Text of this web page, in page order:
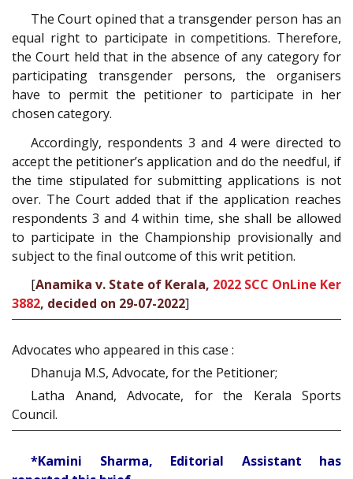
The Court opined that a transgender person has an
equal right to participate in competitions. Therefore,
the Court held that in the absence of any category for
participating transgender persons, the organisers
have to permit the petitioner to participate in her
chosen category.
Accordingly, respondents 3 and 4 were directed to
accept the petitioner’s application and do the needful, if
the time stipulated for submitting applications is not
over. The Court added that if the application reaches
respondents 3 and 4 within time, she shall be allowed
to participate in the Championship provisionally and
subject to the final outcome of this writ petition.
[Anamika v. State of Kerala, 2022 SCC OnLine Ker
3882, decided on 29-07-2022]
Advocates who appeared in this case :
Dhanuja M.S, Advocate, for the Petitioner;
Latha Anand, Advocate, for the Kerala Sports
Council.
*Kamini Sharma, Editorial Assistant has